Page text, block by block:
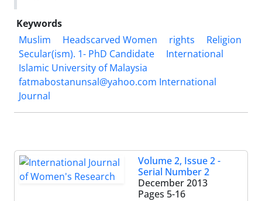
Keywords
Muslim
Headscarved Women rights
Religion
Secular(ism). 1- PhD Candidate
International
Islamic University of Malaysia
fatmabostanunsal@yahoo.com International
Journal
Volume 2, Issue 2 -
Serial Number 2
December 2013
Pages 5-16